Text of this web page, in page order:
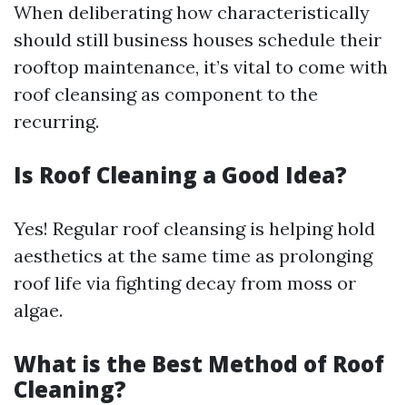
When deliberating how characteristically
should still business houses schedule their
rooftop maintenance, it’s vital to come with
roof cleansing as component to the
recurring.
Is Roof Cleaning a Good Idea?
Yes! Regular roof cleansing is helping hold
aesthetics at the same time as prolonging
roof life via fighting decay from moss or
algae.
What is the Best Method of Roof
Cleaning?